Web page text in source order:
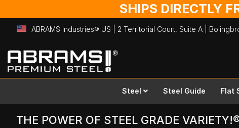
SHIPS DIRECTLY
ABRAMS Industries® US | 2 Territorial Court, Suite A |
Skip
to
Content
Steel Steel Guide Flat
THE POWER OF STEEL GRADE